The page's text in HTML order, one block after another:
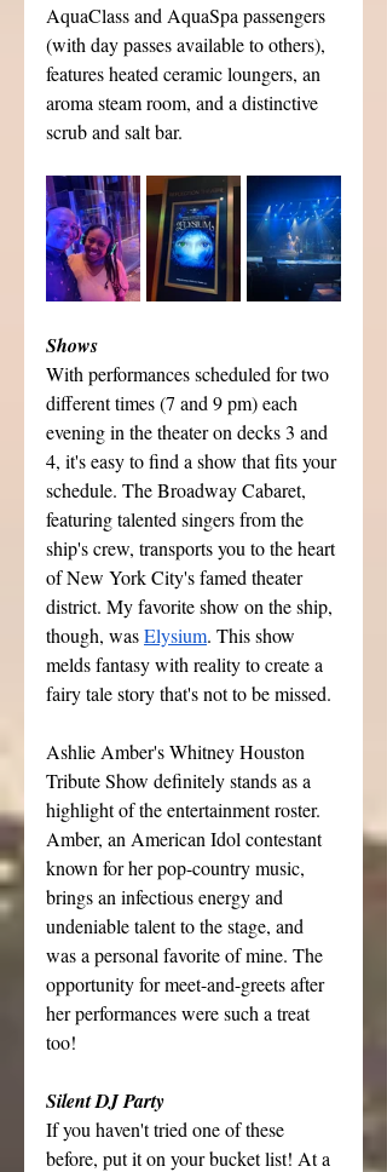
AquaClass and AquaSpa passengers
(with day passes available to others),
features heated ceramic loungers, an
aroma steam room, and a distinctive
scrub and salt bar.
Shows
With performances scheduled for two
different times (7 and 9 pm) each
evening in the theater on decks 3 and
4, it's easy to find a show that fits your
schedule. The Broadway Cabaret,
featuring talented singers from the
ship's crew, transports you to the heart
of New York City's famed theater
district. My favorite show on the ship,
though, was Elysium. This show
melds fantasy with reality to create a
fairy tale story that's not to be missed.
Ashlie Amber's Whitney Houston
Tribute Show definitely stands as a
highlight of the entertainment roster.
Amber, an American Idol contestant
known for her pop-country music,
brings an infectious energy and
undeniable talent to the stage, and
was a personal favorite of mine. The
opportunity for meet-and-greets after
her performances were such a treat
too!
Silent DJ Party
If you haven't tried one of these
before, put it on your bucket list! At a